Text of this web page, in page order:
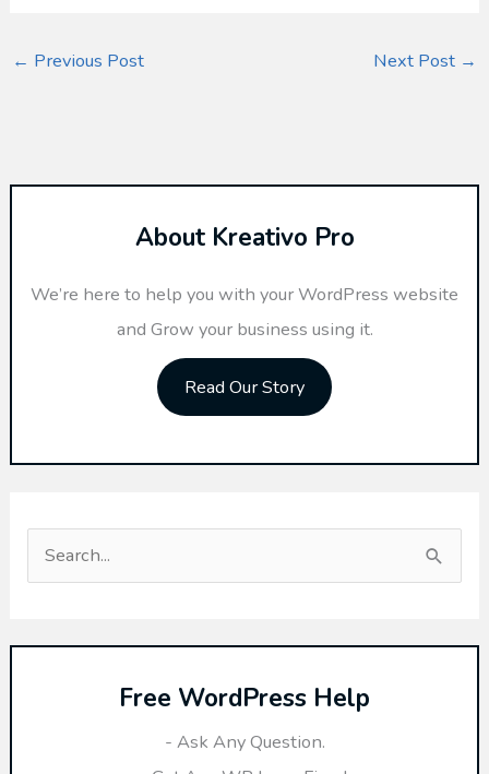
← Previous Post Next Post →
About Kreativo Pro
We’re here to help you with your WordPress website
and Grow your business using it.
Read Our Story
Free WordPress Help
- Ask Any Question.